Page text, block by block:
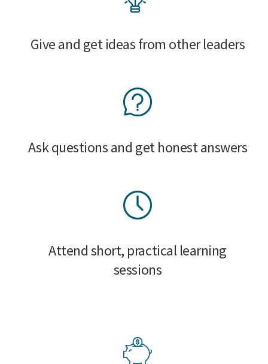
Give and get ideas from other leaders
Ask questions and get honest answers
Attend short, practical learning
sessions